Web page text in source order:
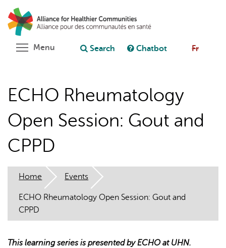
main
content
Ask chatbot
Menu Toggle menu visibility
Search Chatbot Fr
ECHO Rheumatology
Open Session: Gout and
CPPD
Home Events
ECHO Rheumatology Open Session: Gout and
CPPD
This learning series is presented by ECHO at UHN.